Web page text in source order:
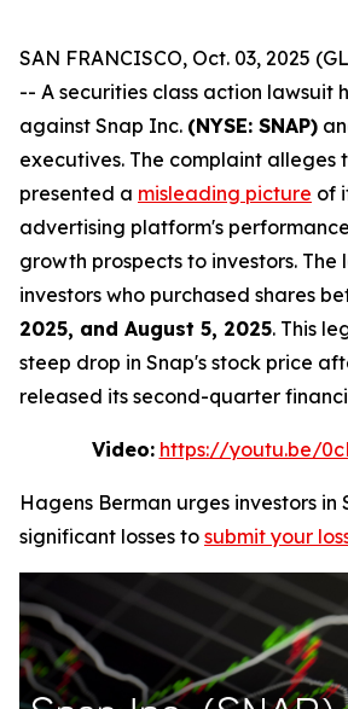
SAN FRANCISCO, Oct. 03, 2025
-- A securities class action lawsuit
against Snap Inc. (NYSE: SNAP)
executives. The complaint alleges
presented a misleading picture of
advertising platform's
growth prospects to investors. The
investors who purchased shares
2025, and August 5, 2025. This
steep drop in Snap's stock price
released its second-quarter
Video: https://youtu.be/
Hagens Berman urges investors in
significant losses to submit your